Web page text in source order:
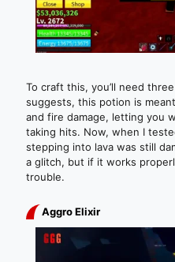
To craft this, you’ll need
suggests, this potion is
and fire damage, letting you
taking hits. Now, when I
stepping into lava was still
a glitch, but if it works
trouble.
Aggro Elixir